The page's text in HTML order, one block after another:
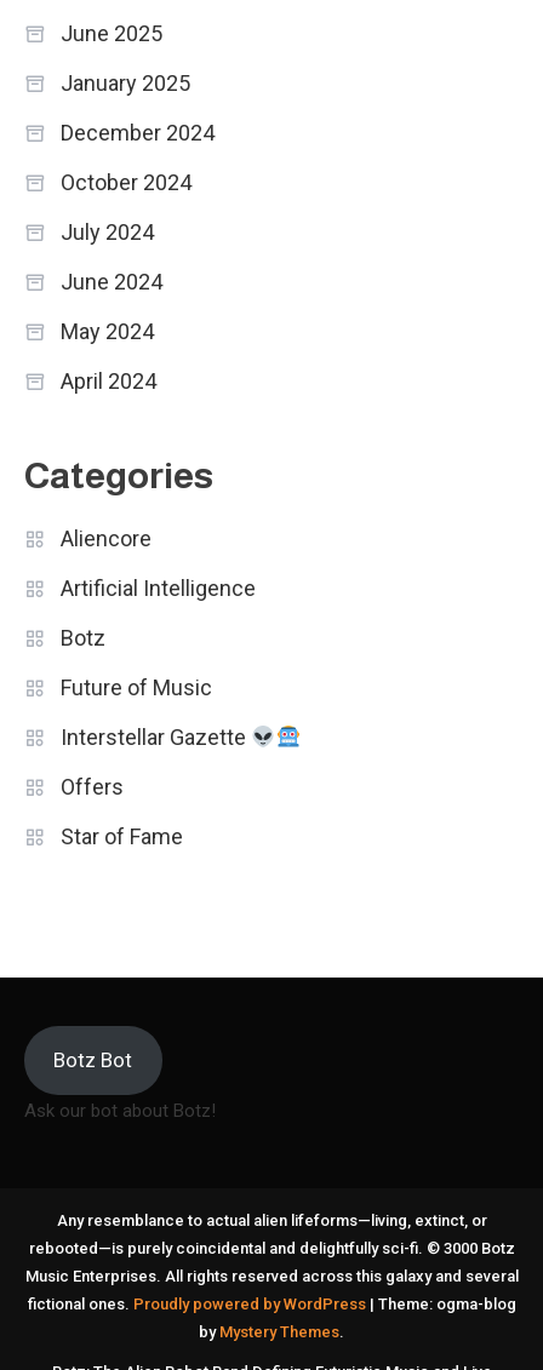
June 2025
January 2025
December 2024
October 2024
July 2024
June 2024
May 2024
April 2024
Categories
Aliencore
Artificial Intelligence
Botz
Future of Music
Interstellar Gazette
Offers
Star of Fame
Botz Bot
Ask our bot about Botz!
Any resemblance to actual alien lifeforms—living, extinct, or
rebooted—is purely coincidental and delightfully sci-fi. © 3000 Botz
Music Enterprises. All rights reserved across this galaxy and several
fictional ones. Proudly powered by WordPress | Theme: ogma-blog
by Mystery Themes.